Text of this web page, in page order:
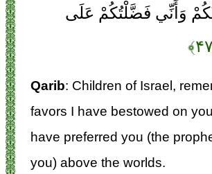
وَأَنِّي فَضَّلْتُكُمْ عَلَى
Qarib: Children of Israel,
favors I have bestowed on
have preferred you (the
you) above the worlds.